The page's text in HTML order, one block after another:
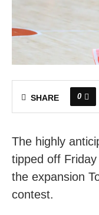
SHARE 0
The highly
tipped off
the expansion
contest.